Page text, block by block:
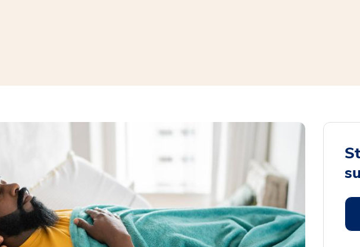
new window
opens a new window
Linkedin opens a new window